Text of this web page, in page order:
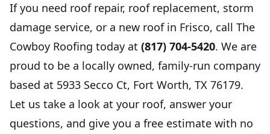
If you need roof repair, roof replacement, storm
damage service, or a new roof in Frisco, call The
Cowboy Roofing today at (817) 704-5420. We are
proud to be a locally owned, family-run company
based at 5933 Secco Ct, Fort Worth, TX 76179.
Let us take a look at your roof, answer your
questions, and give you a free estimate with no